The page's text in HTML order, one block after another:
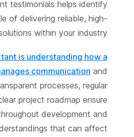
testimonials helps identify
of delivering reliable, high-
within your industry.
is understanding how a
communication and
processes, regular
project roadmap ensure
development and
that can affect